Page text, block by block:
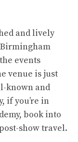
and lively
Birmingham
events
venue is just
known and
if you’re in
book into
show travel.